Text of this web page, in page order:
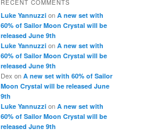
RECENT COMMENTS
Luke Yannuzzi on A new set with
60% of Sailor Moon Crystal will be
released June 9th
Luke Yannuzzi on A new set with
60% of Sailor Moon Crystal will be
released June 9th
Dex on A new set with 60% of Sailor
Moon Crystal will be released June
9th
Luke Yannuzzi on A new set with
60% of Sailor Moon Crystal will be
released June 9th